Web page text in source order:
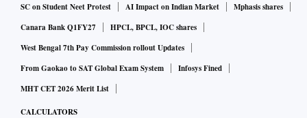
SC on Student Neet Protest
AI Impact on Indian Market
Mphasis shares
Canara Bank Q1FY27
HPCL, BPCL, IOC shares
West Bengal 7th Pay Commission rollout Updates
From Gaokao to SAT Global Exam System
Infosys Fined
MHT CET 2026 Merit List
CALCULATORS